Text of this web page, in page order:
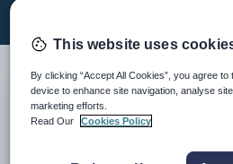
TABLE OF CONTENTS
Introduction
This website uses
By clicking “Accept All Cookies”, you agree
device to enhance site navigation, analyse
marketing efforts.
Read Our
Cookies Policy